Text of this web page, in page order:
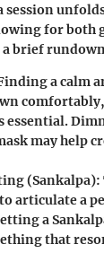
session
for both
brief
a calm
essential.
may help
(Sankalpa):
articulate a
a
that